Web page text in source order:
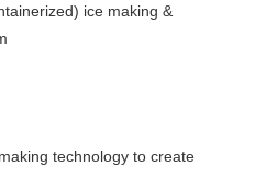
ice making &
technology to create